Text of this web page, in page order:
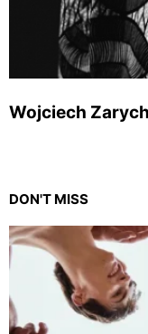
Wojciech
DON'T MISS